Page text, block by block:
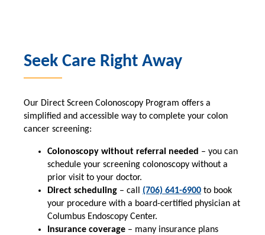
Seek Care Right Away
Our Direct Screen Colonoscopy Program offers a
simplified and accessible way to complete your colon
cancer screening:
Colonoscopy without referral needed – you can
schedule your screening colonoscopy without a
prior visit to your doctor.
Direct scheduling – call (706) 641-6900 to book
your procedure with a board-certified physician at
Columbus Endoscopy Center.
Insurance coverage – many insurance plans